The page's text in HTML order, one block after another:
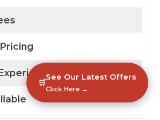
🛒
See Our Latest Offers
Click Here →